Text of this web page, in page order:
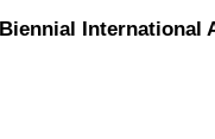
International